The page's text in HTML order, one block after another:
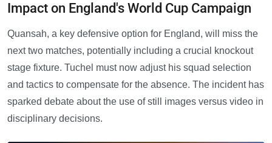
Impact on England's World Cup Campaign
Quansah, a key defensive option for England, will miss the
next two matches, potentially including a crucial knockout
stage fixture. Tuchel must now adjust his squad selection
and tactics to compensate for the absence. The incident has
sparked debate about the use of still images versus video in
disciplinary decisions.